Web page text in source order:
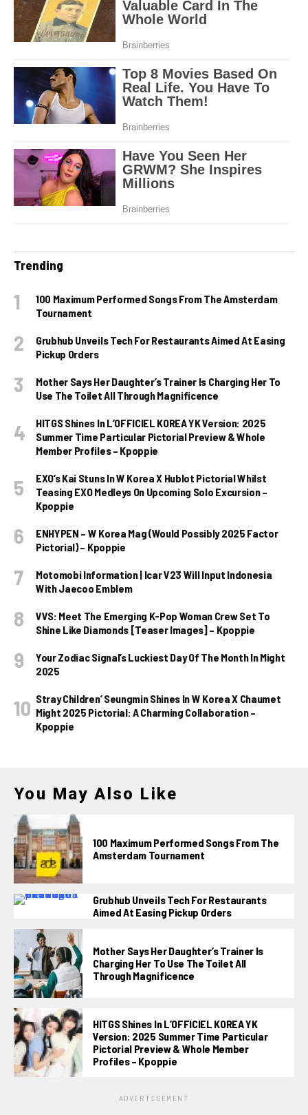
Trending
100 Maximum Performed Songs From The Amsterdam
Tournament
Grubhub Unveils Tech For Restaurants Aimed At Easing
Pickup Orders
Mother Says Her Daughter’s Trainer Is Charging Her To
Use The Toilet All Through Magnificence
HITGS Shines In L’OFFICIEL KOREA YK Version: 2025
Summer Time Particular Pictorial Preview & Whole
Member Profiles – Kpoppie
EXO’s Kai Stuns In W Korea X Hublot Pictorial Whilst
Teasing EXO Medleys On Upcoming Solo Excursion –
Kpoppie
ENHYPEN – W Korea Mag (Would Possibly 2025 Factor
Pictorial) – Kpoppie
Motomobi Information | Icar V23 Will Input Indonesia
With Jaecoo Emblem
VVS: Meet The Emerging K-Pop Woman Crew Set To
Shine Like Diamonds [Teaser Images] – Kpoppie
Your Zodiac Signal’s Luckiest Day Of The Month In Might
2025
Stray Children’ Seungmin Shines In W Korea X Chaumet
Might 2025 Pictorial: A Charming Collaboration –
Kpoppie
You May Also Like
100 Maximum Performed Songs From The
Amsterdam Tournament
Grubhub Unveils Tech For Restaurants
Aimed At Easing Pickup Orders
Mother Says Her Daughter’s Trainer Is
Charging Her To Use The Toilet All
Through Magnificence
HITGS Shines In L’OFFICIEL KOREA YK
Version: 2025 Summer Time Particular
Pictorial Preview & Whole Member
Profiles – Kpoppie
ADVERTISEMENT